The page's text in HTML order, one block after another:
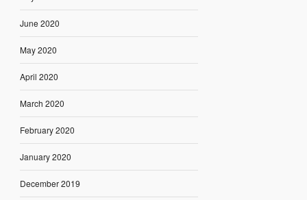
June 2020
May 2020
April 2020
March 2020
February 2020
January 2020
December 2019